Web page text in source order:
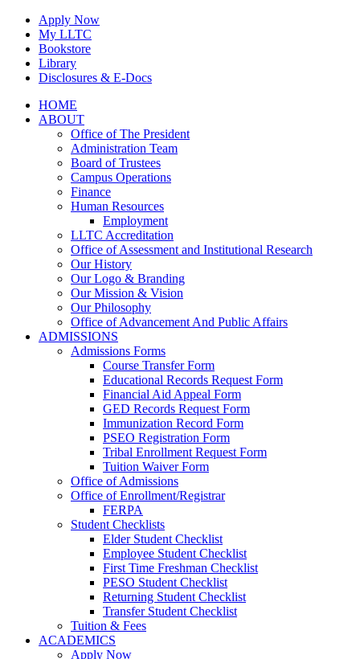
Skip
content
Apply Now
My LLTC
Bookstore
Library
Disclosures & E-Docs
Facebook
Instagram
LinkedInHOME
ABOUT
Office of The President
Administration Team
Board of Trustees
Campus Operations
Finance
Human Resources
Employment
LLTC Accreditation
Office of Assessment and Institutional Research
Our History
Our Logo & Branding
Our Mission & Vision
Our Philosophy
Office of Advancement And Public Affairs
ADMISSIONS
Admissions Forms
Course Transfer Form
Educational Records Request Form
Financial Aid Appeal Form
GED Records Request Form
Immunization Record Form
PSEO Registration Form
Tribal Enrollment Request Form
Tuition Waiver Form
Office of Admissions
Office of Enrollment/Registrar
FERPA
Student Checklists
Elder Student Checklist
Employee Student Checklist
First Time Freshman Checklist
PESO Student Checklist
Returning Student Checklist
Transfer Student Checklist
Tuition & Fees
ACADEMICS
Apply Now